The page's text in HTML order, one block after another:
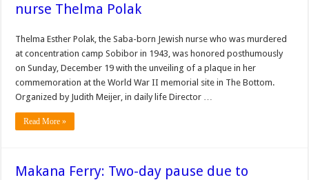
nurse Thelma Polak
Thelma Esther Polak, the Saba-born Jewish nurse who was murdered
at concentration camp Sobibor in 1943, was honored posthumously
on Sunday, December 19 with the unveiling of a plaque in her
commemoration at the World War II memorial site in The Bottom.
Organized by Judith Meijer, in daily life Director …
Read More »
Makana Ferry: Two-day pause due to